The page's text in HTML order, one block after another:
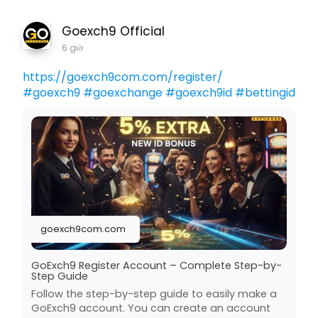
Goexch9 Official
6 giờ
https://goexch9com.com/register/
#goexch9 #goexchange #goexch9id #bettingid
goexch9com.com
GoExch9 Register Account – Complete Step-by-
Step Guide
Follow the step-by-step guide to easily make a
GoExch9 account. You can create an account